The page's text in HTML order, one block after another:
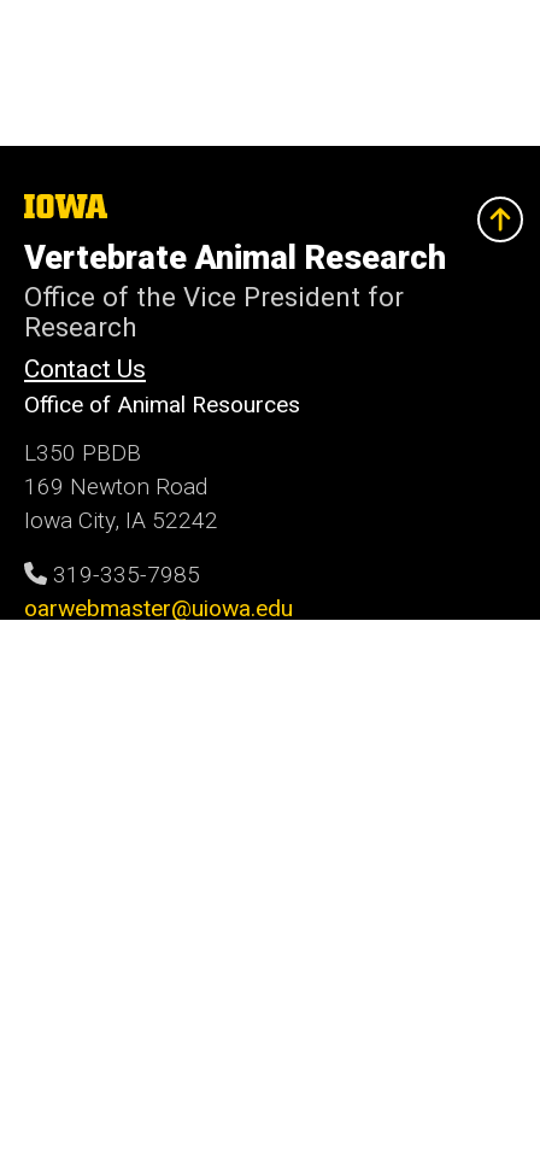
The
University
of
Iowa
Vertebrate Animal Research
Office of the Vice President for
Research
Contact Us
Office of Animal Resources
L350 PBDB
169 Newton Road
Iowa City, IA 52242
319-335-7985
oarwebmaster@uiowa.edu